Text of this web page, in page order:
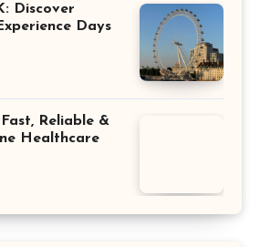
Discover
Days
Reliable &
Healthcare